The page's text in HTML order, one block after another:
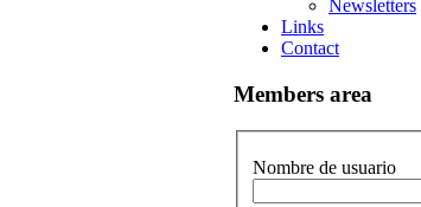
Newsletters
Links
Contact
Members area
Nombre de usuario